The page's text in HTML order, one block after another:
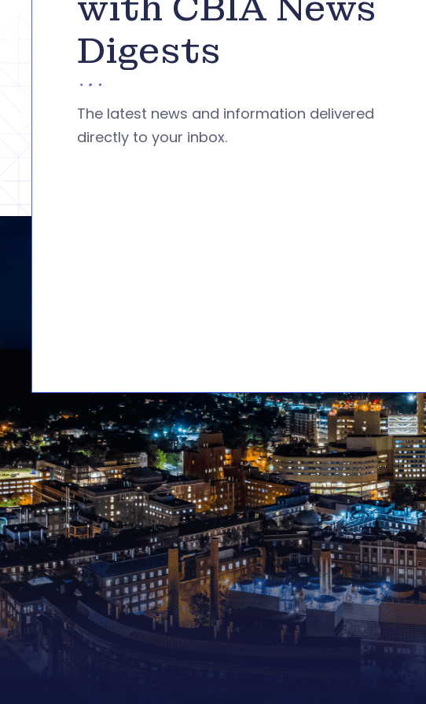
Digests
The latest news and information delivered
directly to your inbox.